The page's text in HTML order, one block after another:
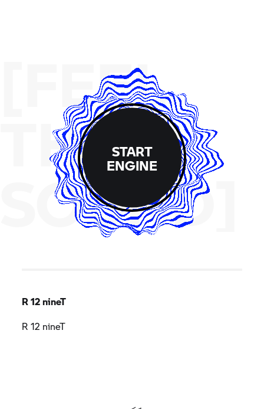
[FEEL
THE
SOUND]
START
ENGINE
R 12 nineT
R 12 nineT